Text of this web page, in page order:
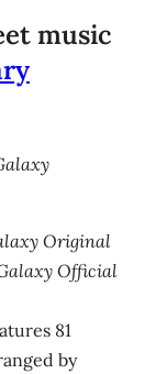
music
Original
Official
81
by